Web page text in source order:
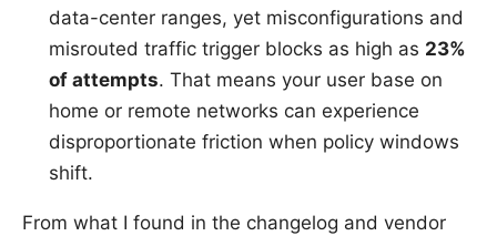
data-center ranges, yet misconfigurations and
misrouted traffic trigger blocks as high as 23%
of attempts. That means your user base on
home or remote networks can experience
disproportionate friction when policy windows
shift.
From what I found in the changelog and vendor